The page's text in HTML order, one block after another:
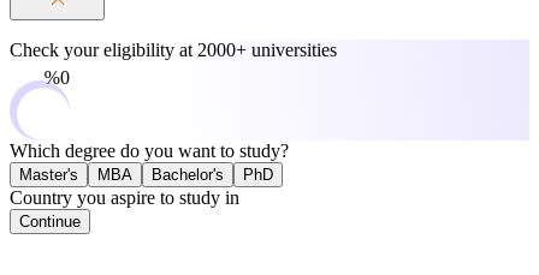
Check your eligibility at 2000+ universities
0%
Which degree do you want to study?
Master's MBA Bachelor's PhD
Country you aspire to study in
Continue